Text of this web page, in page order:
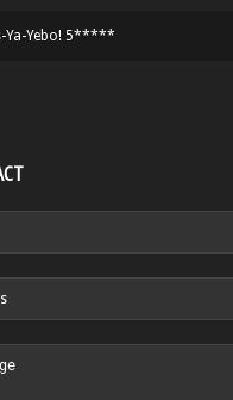
Ya-Yebo! 5*****